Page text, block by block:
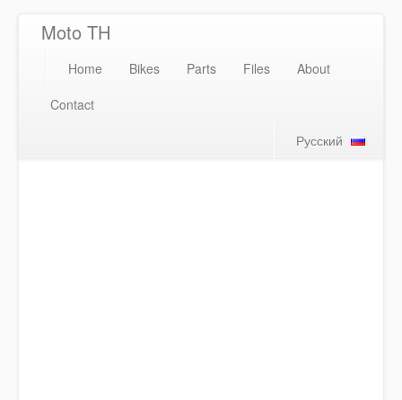
Moto TH
Home Bikes Parts Files
About
Contact
Русский